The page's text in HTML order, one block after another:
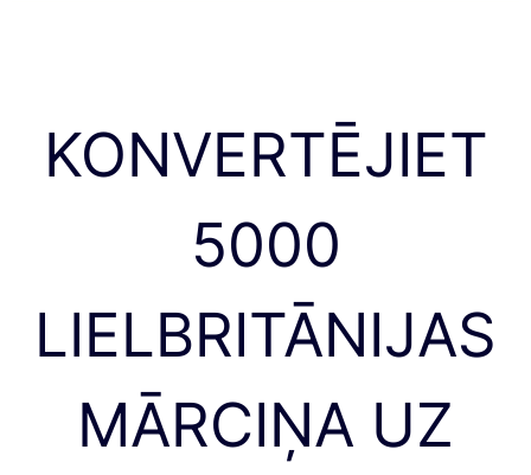
KONVERTĒJIET
5000
LIELBRITĀNIJAS
MĀRCIŅA UZ